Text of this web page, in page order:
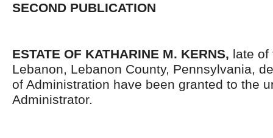
SECOND PUBLICATION
ESTATE OF KATHARINE M. KERNS, late of
Lebanon, Lebanon County, Pennsylvania,
of Administration have been granted to the
Administrator.